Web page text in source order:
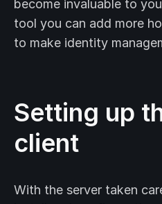
become invaluable to
tool you can add more
to make identity
Setting up
client
With the server taken